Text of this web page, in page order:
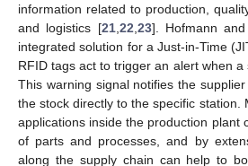
information related to production,
and logistics [21, 22 23]. Hofmann
integrated solution for a Just-in-Time
RFID tags act to trigger an alert when a
This warning signal notifies the
the stock directly to the specific station.
applications inside the production plant
of parts and processes, and by
along the supply chain can help to